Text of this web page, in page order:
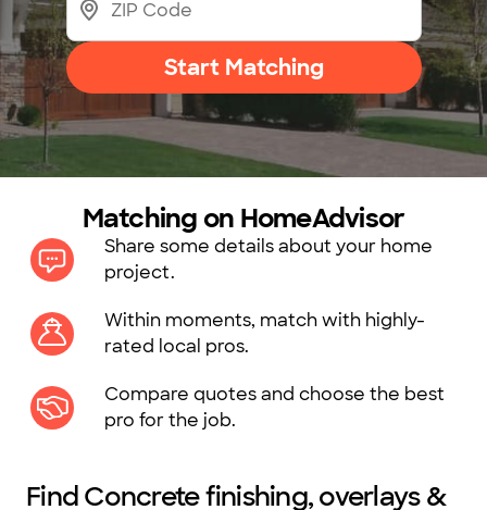
Start Matching
Matching on HomeAdvisor
Share some details about your home
project.
Within moments, match with highly-
rated local pros.
Compare quotes and choose the best
pro for the job.
Find Concrete finishing, overlays &